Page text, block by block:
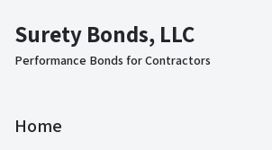
Surety Bonds, LLC
Performance Bonds for Contractors
Home